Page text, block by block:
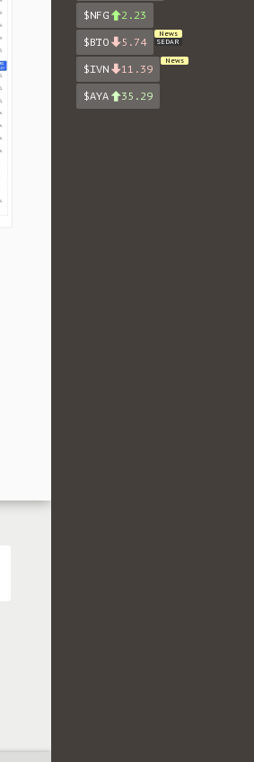
$NFG 2.23
$BTO 5.74
News
SEDAR
$IVN 11.39
News
$AYA 35.29